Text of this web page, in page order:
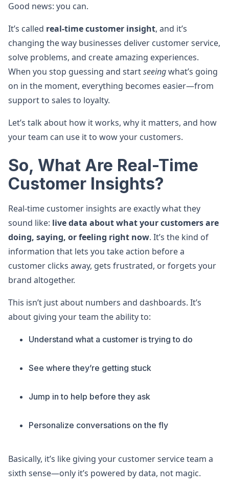
Good news: you can.
It’s called real-time customer insight, and it’s
changing the way businesses deliver customer service,
solve problems, and create amazing experiences.
When you stop guessing and startseeingwhat’s going
on in the moment, everything becomes easier—from
support to sales to loyalty.
Let’s talk about how it works, why it matters, and how
your team can use it to wow your customers.
So, What Are Real-Time
Customer Insights?
Real-time customer insights are exactly what they
sound like: live data about what your customers are
doing, saying, or feeling right now. It’s the kind of
information that lets you take action before a
customer clicks away, gets frustrated, or forgets your
brand altogether.
This isn’t just about numbers and dashboards. It’s
about giving your team the ability to:
Understand what a customer is trying to do
See where they’re getting stuck
Jump in to help before they ask
Personalize conversations on the fly
Basically, it’s like giving your customer service team a
sixth sense—only it’s powered by data, not magic.